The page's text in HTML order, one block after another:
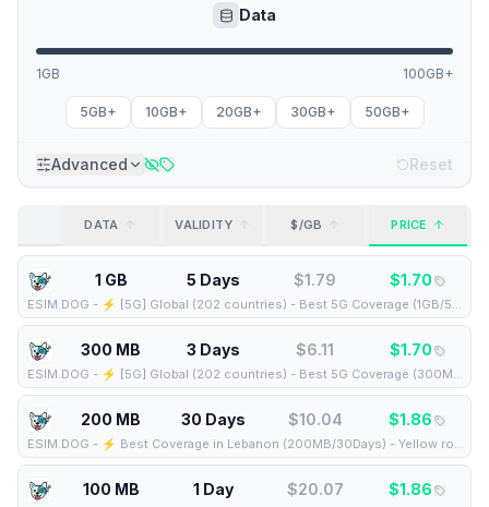
Data
1GB 100GB+
5GB+ 10GB+ 20GB+ 30GB+ 50GB+
Advanced Reset
DATA VALIDITY $/GB PRICE
1 GB 5 Days $1.79 $1.70
ESIM.DOG - ⚡️ [5G] Global (202 countries) - Best 5G Coverage (1GB/5Days) - Yellow route
300 MB 3 Days $6.11 $1.70
ESIM.DOG - ⚡️ [5G] Global (202 countries) - Best 5G Coverage (300MB/3Days) - Yellow route
200 MB 30 Days $10.04 $1.86
ESIM.DOG - ⚡️ Best Coverage in Lebanon (200MB/30Days) - Yellow route
100 MB 1 Day $20.07 $1.86